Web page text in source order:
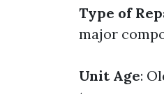
Type of
major
Unit Age: